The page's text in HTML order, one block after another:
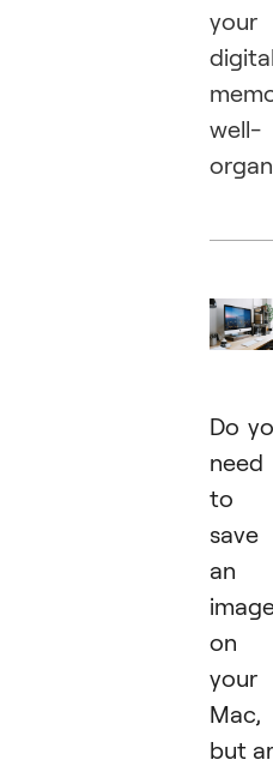
your
well-
Do
need
to
save
an
on
your
Mac,
but